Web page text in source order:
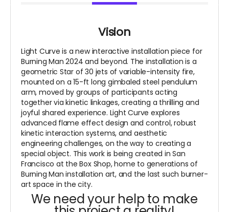
Vision
Light Curve is a new interactive installation piece for
Burning Man 2024 and beyond. The installation is a
geometric Star of 30 jets of variable-intensity fire,
mounted on a 15-ft long gimbaled steel pendulum
arm, moved by groups of participants acting
together via kinetic linkages, creating a thrilling and
joyful shared experience. Light Curve explores
advanced flame effect design and control, robust
kinetic interaction systems, and aesthetic
engineering challenges, on the way to creating a
special object. This work is being created in San
Francisco at the Box Shop, home to generations of
Burning Man installation art, and the last such burner-
art space in the city.
We need your help to make